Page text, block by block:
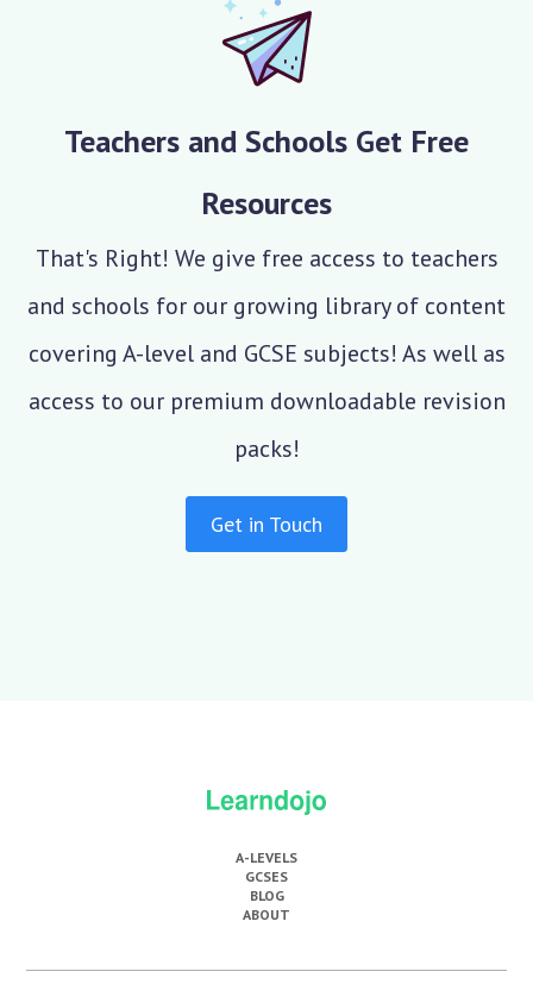
Teachers and Schools Get Free
Resources
That's Right! We give free access to teachers
and schools for our growing library of content
covering A-level and GCSE subjects! As well as
access to our premium downloadable revision
packs!
Get in Touch
A-LEVELS
GCSES
BLOG
ABOUT